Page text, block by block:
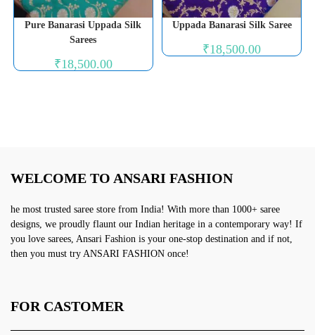
Pure Banarasi Uppada Silk
Sarees
₹18,500.00
Uppada Banarasi Silk Saree
₹18,500.00
WELCOME TO ANSARI FASHION
he most trusted saree store from India! With more than 1000+ saree
designs, we proudly flaunt our Indian heritage in a contemporary way! If
you love sarees, Ansari Fashion is your one-stop destination and if not,
then you must try ANSARI FASHION once!
FOR CASTOMER